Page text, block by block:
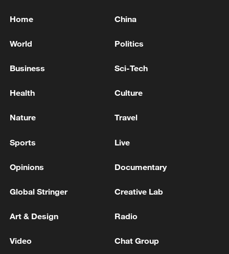
Home China
World Politics
Business Sci-Tech
Health Culture
Nature Travel
Sports Live
Opinions Documentary
Global Stringer Creative Lab
Art & Design Radio
Video Chat Group